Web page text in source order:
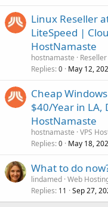
Linux Reseller
LiteSpeed |
HostNamaste
hostnamaste
Replies 0 May 12,
Cheap
$40/Year in LA,
HostNamaste
hostnamaste VPS
Replies 0 May 18,
What to do
lindamed Web
Replies 11 Sep 27,